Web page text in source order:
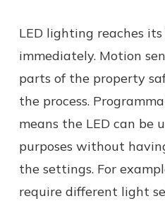
LED lighting reaches
immediately. Motion
parts of the property
the process.
means the LED can be
purposes without
the settings. For
require different light